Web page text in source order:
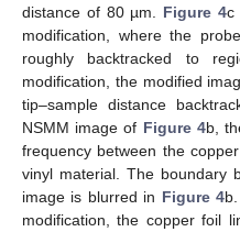
distance of 80 µm. Figure 4c
modification, where the
roughly backtracked to
modification, the modified
tip–sample distance
NSMM image of Figure 4b,
frequency between the
vinyl material. The boundary
image is blurred in Figure 4
modification, the copper foil